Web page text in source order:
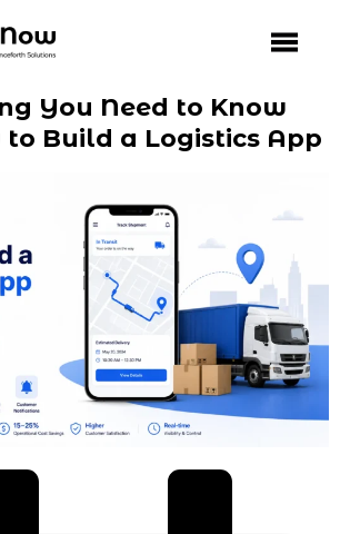
You Need to Know
Build a Logistics App